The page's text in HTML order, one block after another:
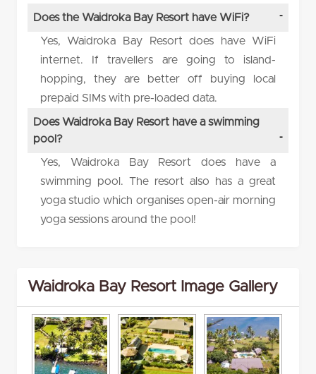
Does the Waidroka Bay Resort have WiFi?
Yes, Waidroka Bay Resort does have WiFi
internet. If travellers are going to island-
hopping, they are better off buying local
prepaid SIMs with pre-loaded data.
Does Waidroka Bay Resort have a swimming
pool?
Yes, Waidroka Bay Resort does have a
swimming pool. The resort also has a great
yoga studio which organises open-air morning
yoga sessions around the pool!
Waidroka Bay Resort Image Gallery